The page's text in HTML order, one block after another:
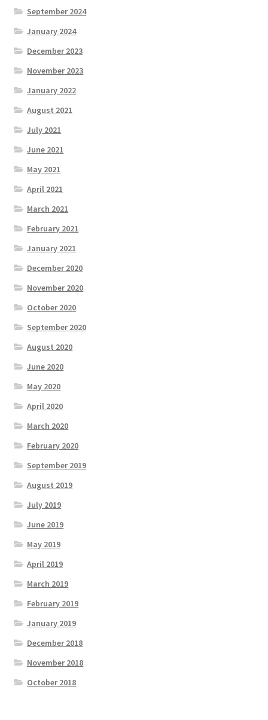
September 2024
January 2024
December 2023
November 2023
January 2022
August 2021
July 2021
June 2021
May 2021
April 2021
March 2021
February 2021
January 2021
December 2020
November 2020
October 2020
September 2020
August 2020
June 2020
May 2020
April 2020
March 2020
February 2020
September 2019
August 2019
July 2019
June 2019
May 2019
April 2019
March 2019
February 2019
January 2019
December 2018
November 2018
October 2018